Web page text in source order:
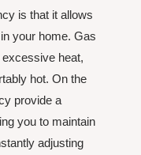
is that it allows
your home. Gas
heat,
hot. On the
provide a
you to maintain
adjusting